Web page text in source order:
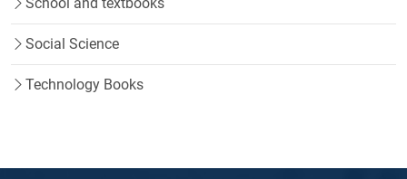
Social Science
Technology Books